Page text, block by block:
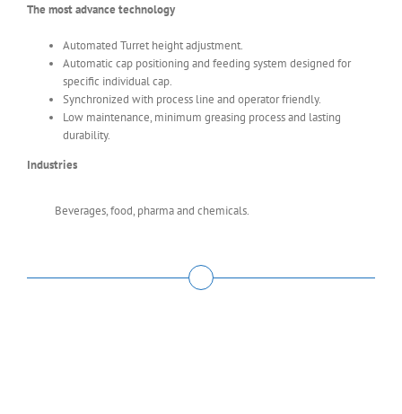
The most advance technology
Automated Turret height adjustment.
Automatic cap positioning and feeding system designed for
specific individual cap.
Synchronized with process line and operator friendly.
Low maintenance, minimum greasing process and lasting
durability.
Industries
Beverages, food, pharma and chemicals.